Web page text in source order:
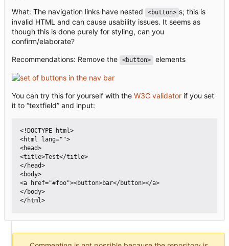
What: The navigation links have nested <button> s; this is
invalid HTML and can cause usability issues. It seems as
though this is done purely for styling, can you
confirm/elaborate?
Recommendations: Remove the <button> elements
You can try this for yourself with the W3C validator if you set
it to “textfield” and input:
<!DOCTYPE html>
<html lang="">
<head>
<title>Test</title>
</head>
<body>
<a href="#foo"><button>bar</button></a>
</body>